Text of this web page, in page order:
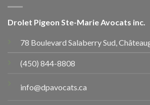
Drolet Pigeon Ste-Marie Avocats inc.
78 Boulevard Salaberry Sud,
(450) 844-8808
info@dpavocats.ca